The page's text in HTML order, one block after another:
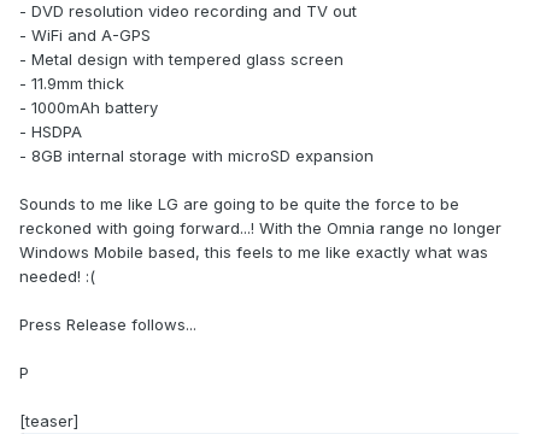
- DVD resolution video recording and TV out
- WiFi and A-GPS
- Metal design with tempered glass screen
- 11.9mm thick
- 1000mAh battery
- HSDPA
- 8GB internal storage with microSD expansion
Sounds to me like LG are going to be quite the force to be
reckoned with going forward...! With the Omnia range no longer
Windows Mobile based, this feels to me like exactly what was
needed! :(
Press Release follows...
P
[teaser]